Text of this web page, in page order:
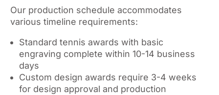
Our production schedule accommodates
various timeline requirements:
Standard tennis awards with basic
engraving complete within 10-14 business
days
Custom design awards require 3-4 weeks
for design approval and production